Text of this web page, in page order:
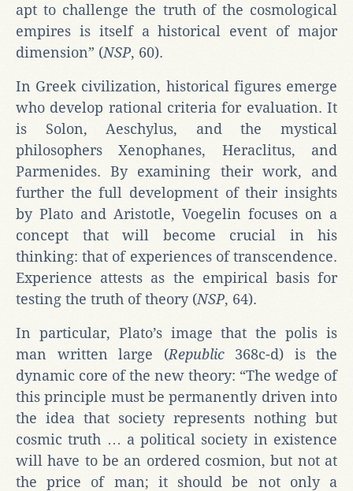
apt to challenge the truth of the cosmological
empires is itself a historical event of major
dimension” (NSP, 60).
In Greek civilization, historical figures emerge
who develop rational criteria for evaluation. It
is Solon, Aeschylus, and the mystical
philosophers Xenophanes, Heraclitus, and
Parmenides. By examining their work, and
further the full development of their insights
by Plato and Aristotle, Voegelin focuses on a
concept that will become crucial in his
thinking: that of experiences of transcendence.
Experience attests as the empirical basis for
testing the truth of theory (NSP, 64).
In particular, Plato’s image that the polis is
man written large (Republic368c-d) is the
dynamic core of the new theory: “The wedge of
this principle must be permanently driven into
the idea that society represents nothing but
cosmic truth … a political society in existence
will have to be an ordered cosmion, but not at
the price of man; it should be not only a